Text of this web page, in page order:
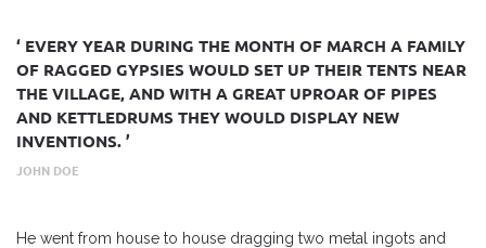
‘ EVERY YEAR DURING THE MONTH OF MARCH A FAMILY
OF RAGGED GYPSIES WOULD SET UP THEIR TENTS NEAR
THE VILLAGE, AND WITH A GREAT UPROAR OF PIPES
AND KETTLEDRUMS THEY WOULD DISPLAY NEW
INVENTIONS. ’
JOHN DOE
He went from house to house dragging two metal ingots and